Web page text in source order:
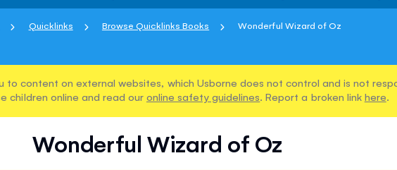
Quicklinks Browse Quicklinks Books Wonderful Wizard of Oz
to content on external websites, which Usborne does not control and is not
children online and read our online safety guidelines. Report a broken link here.
Wonderful Wizard of Oz